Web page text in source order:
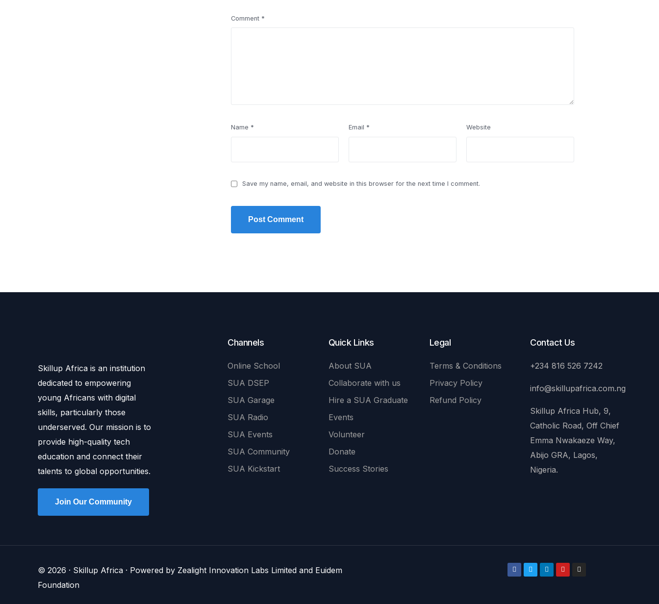
Comment *
Name * Email * Website
Save my name, email, and website in this browser for the next time I comment.
Skillup Africa is an institution
dedicated to empowering
young Africans with digital
skills, particularly those
underserved. Our mission is to
provide high-quality tech
education and connect their
talents to global opportunities.
Join Our Community
Channels
Online School
SUA DSEP
SUA Garage
SUA Radio
SUA Events
SUA Community
SUA Kickstart
Quick Links
About SUA
Collaborate with us
Hire a SUA Graduate
Events
Volunteer
Donate
Success Stories
Legal
Terms & Conditions
Privacy Policy
Refund Policy
Contact Us
+234 816 526 7242
info@skillupafrica.com.ng
Skillup Africa Hub, 9,
Catholic Road, Off Chief
Emma Nwakaeze Way,
Abijo GRA, Lagos,
Nigeria.
© 2026 · Skillup Africa · Powered by Zealight Innovation Labs Limited and Euidem
Foundation